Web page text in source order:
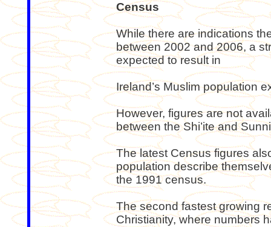
Census
While there are indications
between 2002 and 2006, a
expected to result in
Ireland’s Muslim population
However, figures are not
between the Shi’ite and
The latest Census figures
population describe
the 1991 census.
The second fastest growing
Christianity, where numbers